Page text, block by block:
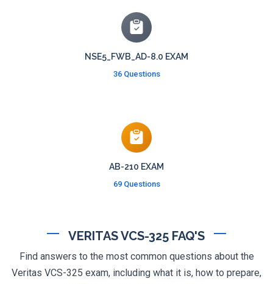
NSE5_FWB_AD-8.0 EXAM
36 Questions
AB-210 EXAM
69 Questions
VERITAS VCS-325 FAQ'S
Find answers to the most common questions about the
Veritas VCS-325 exam, including what it is, how to prepare,